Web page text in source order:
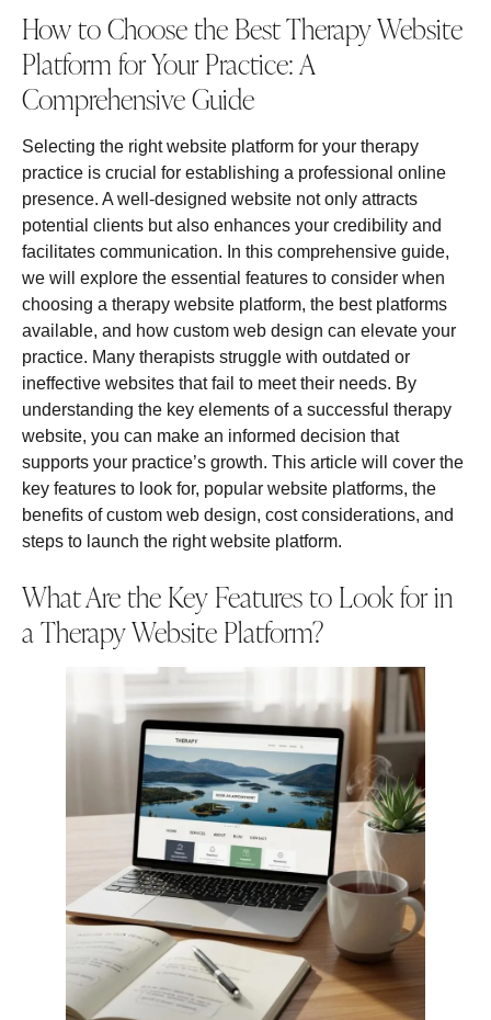
How to Choose the Best Therapy Website
Platform for Your Practice: A
Comprehensive Guide
Selecting the right website platform for your therapy
practice is crucial for establishing a professional online
presence. A well-designed website not only attracts
potential clients but also enhances your credibility and
facilitates communication. In this comprehensive guide,
we will explore the essential features to consider when
choosing a therapy website platform, the best platforms
available, and how custom web design can elevate your
practice. Many therapists struggle with outdated or
ineffective websites that fail to meet their needs. By
understanding the key elements of a successful therapy
website, you can make an informed decision that
supports your practice’s growth. This article will cover the
key features to look for, popular website platforms, the
benefits of custom web design, cost considerations, and
steps to launch the right website platform.
What Are the Key Features to Look for in
a Therapy Website Platform?